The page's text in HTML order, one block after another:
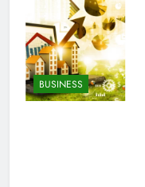
BUSINESS